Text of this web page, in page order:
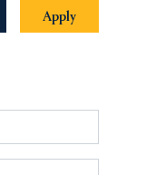
Apply